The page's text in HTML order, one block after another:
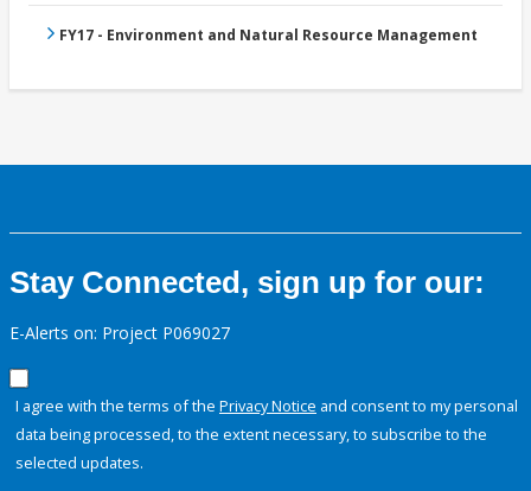
FY17 - Environment and Natural Resource Management
Stay Connected, sign up for our:
E-Alerts on: Project P069027
I agree with the terms of the Privacy Notice and consent to my personal
data being processed, to the extent necessary, to subscribe to the
selected updates.